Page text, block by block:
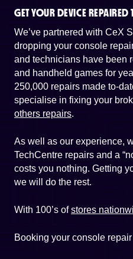
GET YOUR DEVICE REPAIRED
We’ve partnered with CeX
dropping your console
and technicians have been
and handheld games for
250,000 repairs made to-
specialise in fixing your
others repairs.
As well as our experience,
TechCentre repairs and a
costs you nothing. Getting
we will do the rest.
With 100’s ofstores
Booking your console